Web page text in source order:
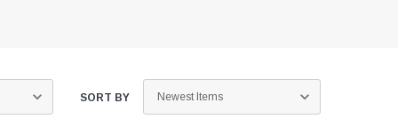
SORT BY